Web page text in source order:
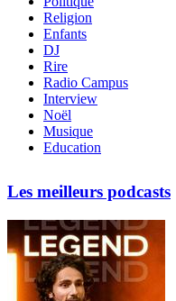
Religion
Enfants
DJ
Rire
Radio Campus
Interview
Noël
Musique
Education
Les meilleurs podcasts